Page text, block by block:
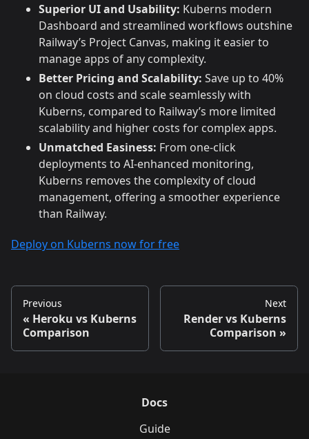
Superior UI and Usability: Kuberns modern
Dashboard and streamlined workflows outshine
Railway’s Project Canvas, making it easier to
manage apps of any complexity.
Better Pricing and Scalability: Save up to 40%
on cloud costs and scale seamlessly with
Kuberns, compared to Railway’s more limited
scalability and higher costs for complex apps.
Unmatched Easiness: From one-click
deployments to AI-enhanced monitoring,
Kuberns removes the complexity of cloud
management, offering a smoother experience
than Railway.
Deploy on Kuberns now for free
Previous
Heroku vs Kuberns
Comparison
Next
Render vs Kuberns
Comparison
Docs
Guide